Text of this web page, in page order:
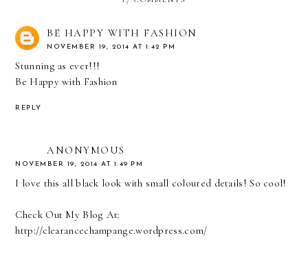
BE HAPPY WITH FASHION
NOVEMBER 19, 2014 AT 1:42 PM
Stunning as ever!!!
Be Happy with Fashion
REPLY
ANONYMOUS
NOVEMBER 19, 2014 AT 1:49 PM
I love this all black look with small coloured details! So cool!
Check Out My Blog At:
http://clearancechampange.wordpress.com/